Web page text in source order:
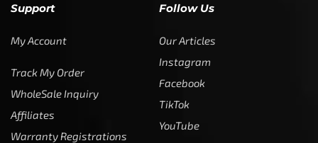
Support
My Account
Track My Order
WholeSale Inquiry
Affiliates
Warranty Registrations
Follow Us
Our Articles
Instagram
Facebook
TikTok
YouTube